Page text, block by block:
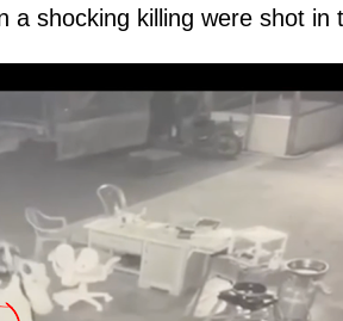
a shocking killing were shot in